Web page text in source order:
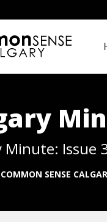
Minute: Issue
COMMON SENSE